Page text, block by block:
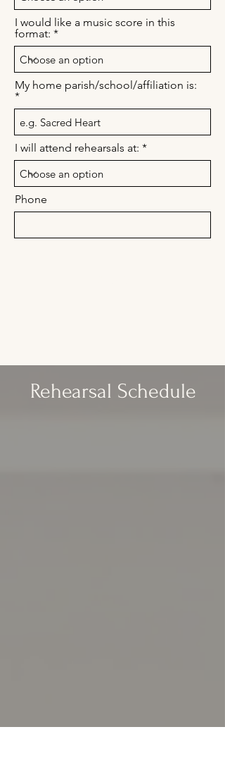
I would like a music score in this
format:
My home parish/school/affiliation is:
I will attend rehearsals at:
Phone
Rehearsal Schedule